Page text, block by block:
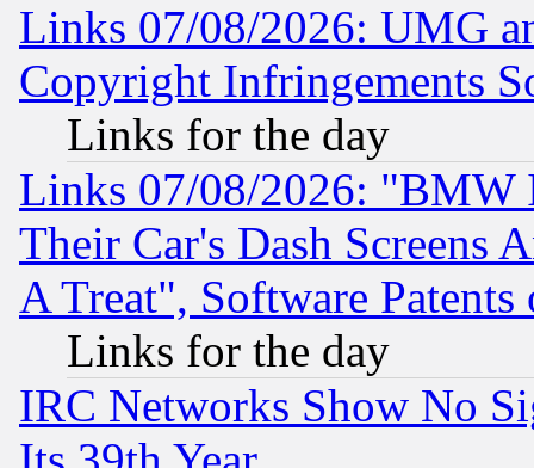
Links 07/08/2026: UMG
Copyright Infringements
Links for the day
Links 07/08/2026: "BMW
Their Car's Dash Screens
A Treat", Software Patents
Links for the day
IRC Networks Show No